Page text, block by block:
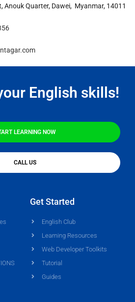
Anouk Quarter, Dawei, Myanmar, 14011
English skills!
LEARNING NOW
CALL US
Get Started
English Club
Learning Resources
Web Developer Toolkits
Tutorial
Guides